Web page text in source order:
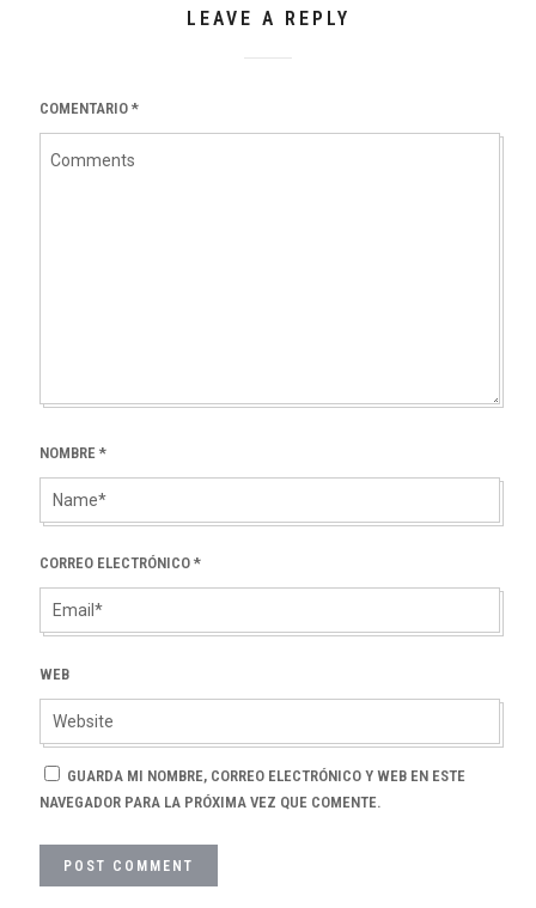
LEAVE A REPLY
COMENTARIO *
NOMBRE *
CORREO ELECTRÓNICO *
WEB
GUARDA MI NOMBRE, CORREO ELECTRÓNICO Y WEB EN ESTE
NAVEGADOR PARA LA PRÓXIMA VEZ QUE COMENTE.